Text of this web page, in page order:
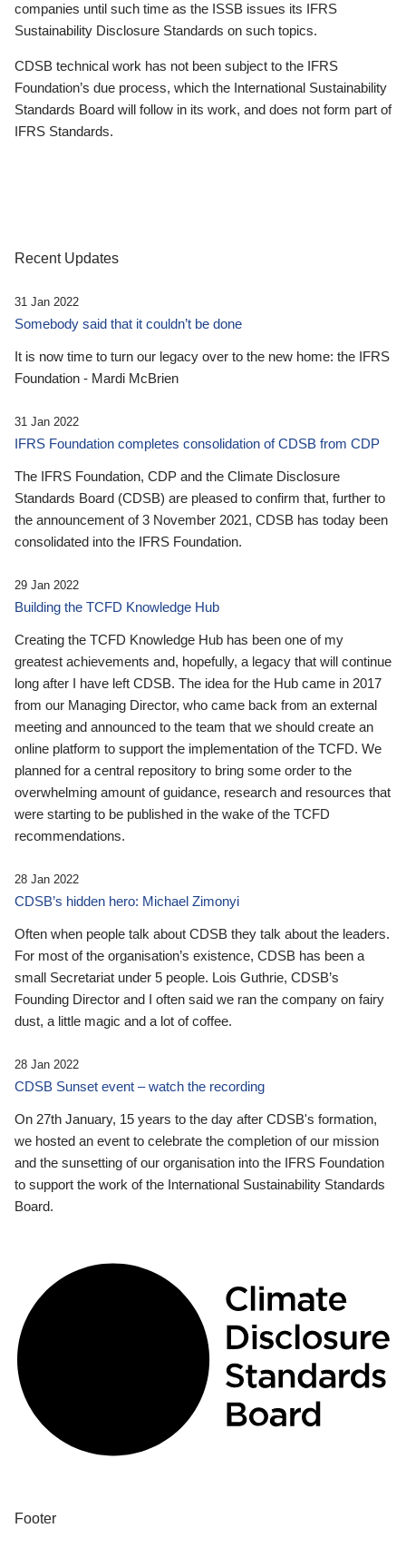
companies until such time as the ISSB issues its IFRS
Sustainability Disclosure Standards on such topics.
CDSB technical work has not been subject to the IFRS
Foundation’s due process, which the International Sustainability
Standards Board will follow in its work, and does not form part of
IFRS Standards.
Recent Updates
31 Jan 2022
Somebody said that it couldn’t be done
It is now time to turn our legacy over to the new home: the IFRS
Foundation - Mardi McBrien
31 Jan 2022
IFRS Foundation completes consolidation of CDSB from CDP
The IFRS Foundation, CDP and the Climate Disclosure
Standards Board (CDSB) are pleased to confirm that, further to
the announcement of 3 November 2021, CDSB has today been
consolidated into the IFRS Foundation.
29 Jan 2022
Building the TCFD Knowledge Hub
Creating the TCFD Knowledge Hub has been one of my
greatest achievements and, hopefully, a legacy that will continue
long after I have left CDSB. The idea for the Hub came in 2017
from our Managing Director, who came back from an external
meeting and announced to the team that we should create an
online platform to support the implementation of the TCFD. We
planned for a central repository to bring some order to the
overwhelming amount of guidance, research and resources that
were starting to be published in the wake of the TCFD
recommendations.
28 Jan 2022
CDSB’s hidden hero: Michael Zimonyi
Often when people talk about CDSB they talk about the leaders.
For most of the organisation’s existence, CDSB has been a
small Secretariat under 5 people. Lois Guthrie, CDSB’s
Founding Director and I often said we ran the company on fairy
dust, a little magic and a lot of coffee.
28 Jan 2022
CDSB Sunset event – watch the recording
On 27th January, 15 years to the day after CDSB's formation,
we hosted an event to celebrate the completion of our mission
and the sunsetting of our organisation into the IFRS Foundation
to support the work of the International Sustainability Standards
Board.
Footer